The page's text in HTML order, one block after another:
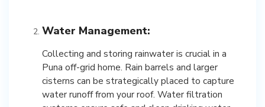
Water Management:
Collecting and storing rainwater is crucial in a
Puna off-grid home. Rain barrels and larger
cisterns can be strategically placed to capture
water runoff from your roof. Water filtration